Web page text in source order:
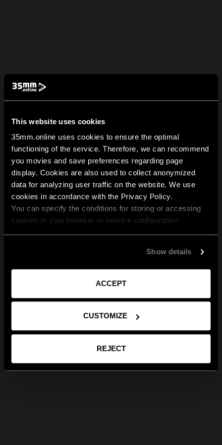
This website uses cookies
35mm.online uses cookies to ensure the optimal
functioning of the service. Therefore, we can recommend
you movies and save preferences regarding page
display. Cookies are also used to collect anonymized
data for analyzing user traffic on the website. We use
cookies in accordance with the Privacy Policy.
You can specify the conditions for storing or accessing
cookies in your browser or service configuration
Show details
ACCEPT
CUSTOMIZE
REJECT